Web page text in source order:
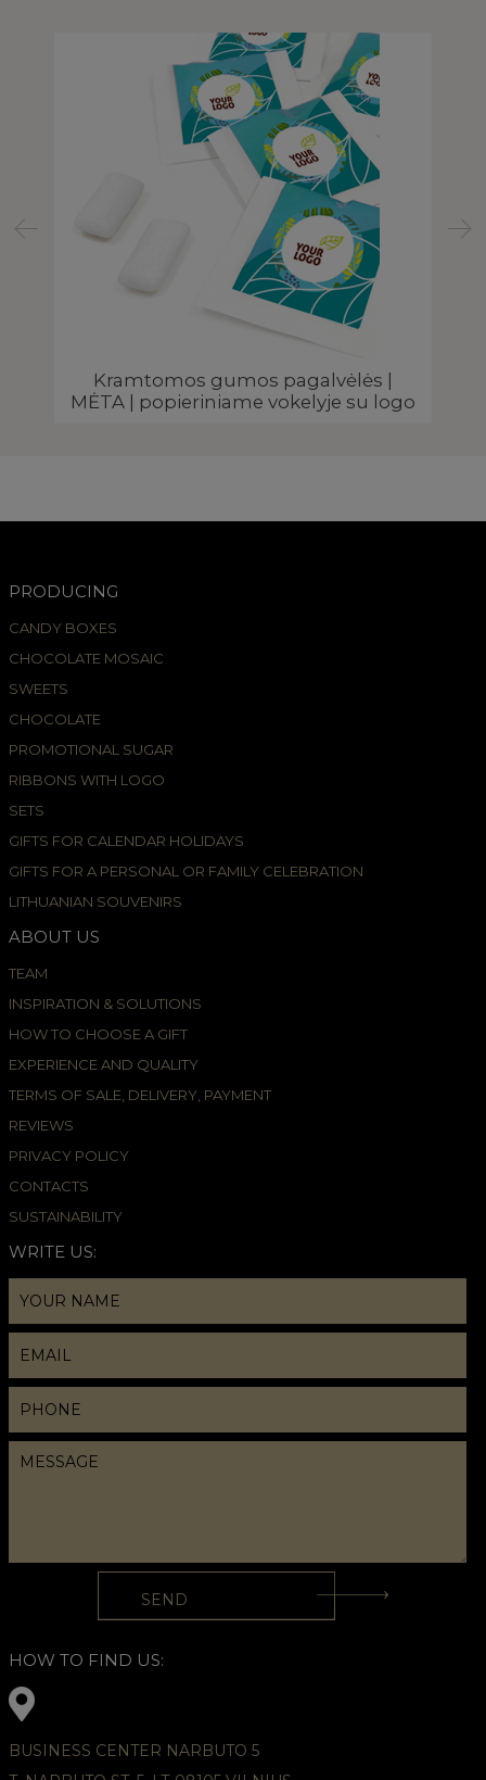
Kramtomos gumos pagalvėlės |
MĖTA | popieriniame vokelyje su logo
PRODUCING
CANDY BOXES
CHOCOLATE MOSAIC
SWEETS
CHOCOLATE
PROMOTIONAL SUGAR
RIBBONS WITH LOGO
SETS
GIFTS FOR CALENDAR HOLIDAYS
GIFTS FOR A PERSONAL OR FAMILY CELEBRATION
LITHUANIAN SOUVENIRS
ABOUT US
TEAM
INSPIRATION & SOLUTIONS
HOW TO CHOOSE A GIFT
EXPERIENCE AND QUALITY
TERMS OF SALE, DELIVERY, PAYMENT
REVIEWS
PRIVACY POLICY
CONTACTS
SUSTAINABILITY
WRITE US:
HOW TO FIND US:
BUSINESS CENTER NARBUTO 5